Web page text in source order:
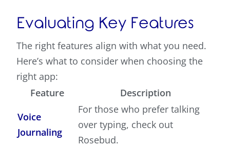
Evaluating Key Features
The right features align with what you need.
Here’s what to consider when choosing the
right app:
Feature
Description
Voice
Journaling
For those who prefer talking
over typing, check out
Rosebud.